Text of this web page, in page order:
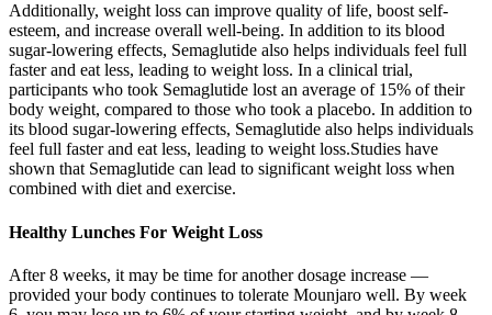
Additionally, weight loss can improve quality of life, boost self-
esteem, and increase overall well-being. In addition to its blood
sugar-lowering effects, Semaglutide also helps individuals feel full
faster and eat less, leading to weight loss. In a clinical trial,
participants who took Semaglutide lost an average of 15% of their
body weight, compared to those who took a placebo. In addition to
its blood sugar-lowering effects, Semaglutide also helps individuals
feel full faster and eat less, leading to weight loss.Studies have
shown that Semaglutide can lead to significant weight loss when
combined with diet and exercise.
Healthy Lunches For Weight Loss
After 8 weeks, it may be time for another dosage increase —
provided your body continues to tolerate Mounjaro well. By week